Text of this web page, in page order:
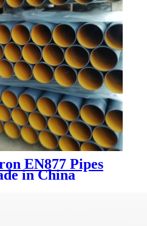
EN877 Pipes
in China